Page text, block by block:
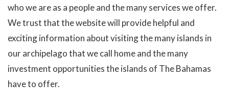
who we are as a people and the many services we offer.
We trust that the website will provide helpful and
exciting information about visiting the many islands in
our archipelago that we call home and the many
investment opportunities the islands of The Bahamas
have to offer.